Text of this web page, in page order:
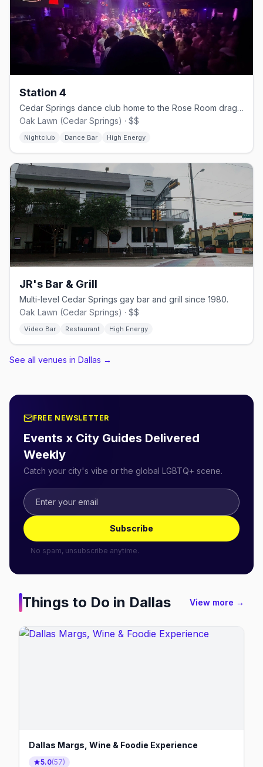
Station 4
Cedar Springs dance club home to the Rose Room drag stage.
Oak Lawn (Cedar Springs) · $$
Nightclub Dance Bar High Energy
JR's Bar & Grill
Multi-level Cedar Springs gay bar and grill since 1980.
Oak Lawn (Cedar Springs) · $$
Video Bar Restaurant High Energy
See all venues in Dallas →
FREE NEWSLETTER
Events x City Guides Delivered
Weekly
Catch your city's vibe or the global LGBTQ+ scene.
Subscribe
No spam, unsubscribe anytime.
Things to Do in Dallas View more →
Dallas Margs, Wine & Foodie Experience
5.0(57)